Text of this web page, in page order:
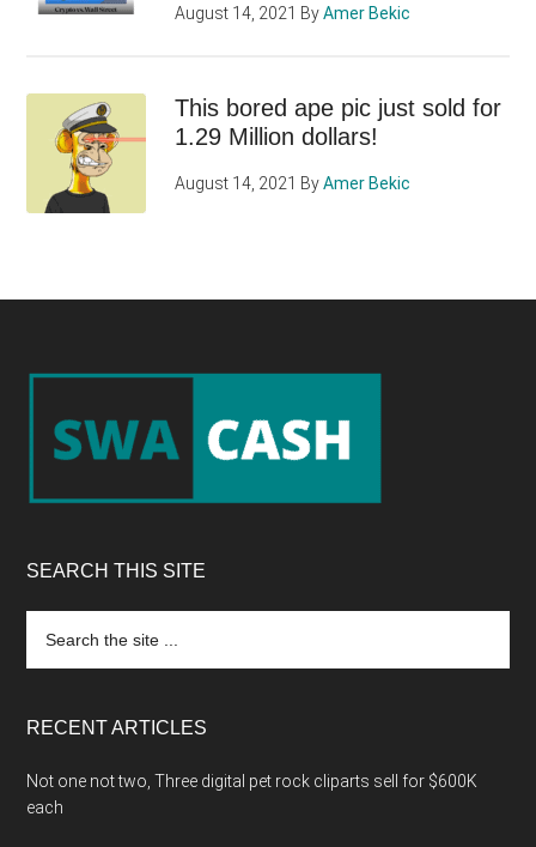
August 14, 2021 ByAmer Bekic
This bored ape pic just sold for
1.29 Million dollars!
August 14, 2021 ByAmer Bekic
Footer
SEARCH THIS SITE
the
RECENT ARTICLES
Not one not two, Three digital pet rock cliparts sell for $600K
each